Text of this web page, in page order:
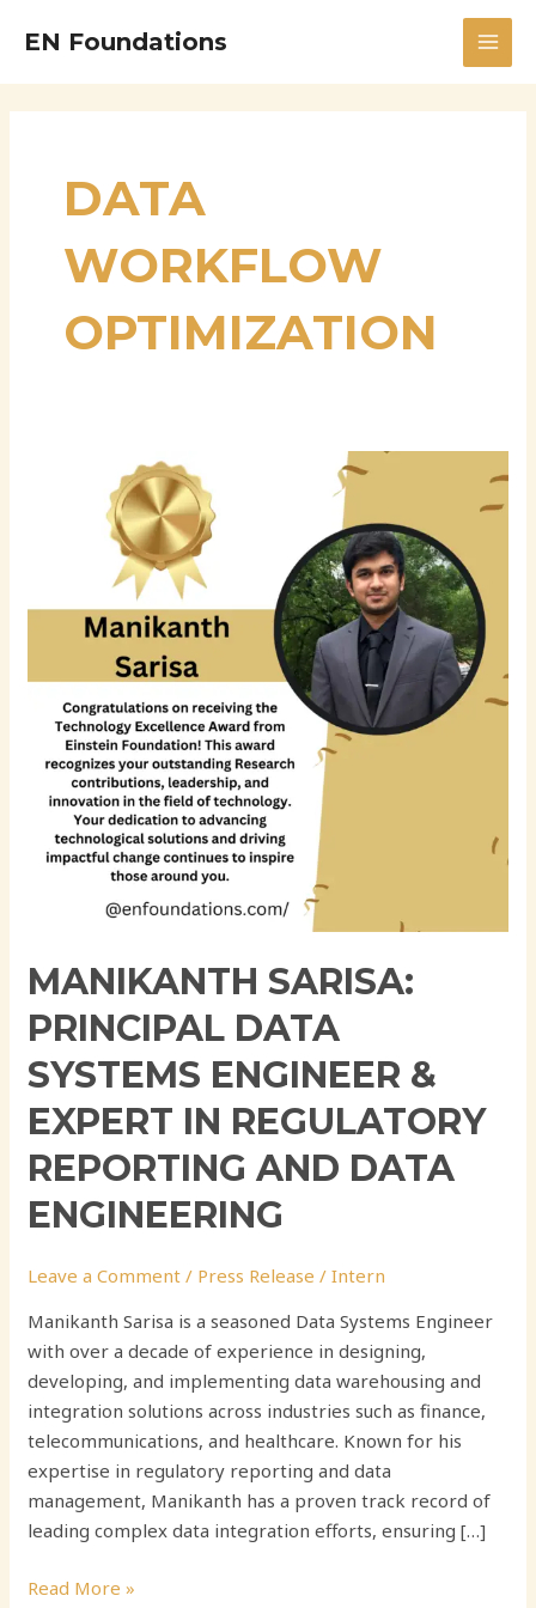
EN Foundations
DATA
WORKFLOW
OPTIMIZATION
MANIKANTH SARISA:
PRINCIPAL DATA
SYSTEMS ENGINEER &
EXPERT IN REGULATORY
REPORTING AND DATA
ENGINEERING
Leave a Comment / Press Release /Intern
Manikanth Sarisa is a seasoned Data Systems Engineer
with over a decade of experience in designing,
developing, and implementing data warehousing and
integration solutions across industries such as finance,
telecommunications, and healthcare. Known for his
expertise in regulatory reporting and data
management, Manikanth has a proven track record of
leading complex data integration efforts, ensuring […]
Engineer
Regulatory
Reporting
and
Engineering
Read More »